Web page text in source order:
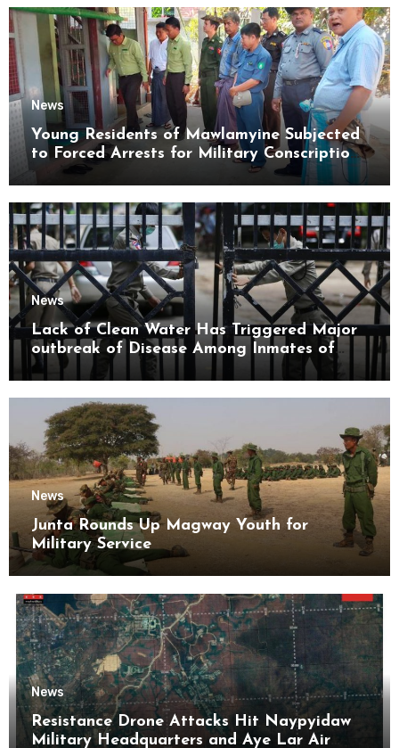
News
Young Residents of Mawlamyine Subjected
to Forced Arrests for Military Conscription
Mon State
News
Lack of Clean Water Has Triggered Major
outbreak of Disease Among Inmates of
Kyaikmaraw Prison Mon State
News
Junta Rounds Up Magway Youth for
Military Service
News
Resistance Drone Attacks Hit Naypyidaw
Military Headquarters and Aye Lar Air